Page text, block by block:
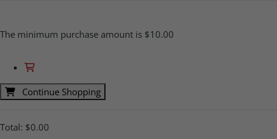
The minimum purchase amount is $10.00
Continue Shopping
Total: $0.00